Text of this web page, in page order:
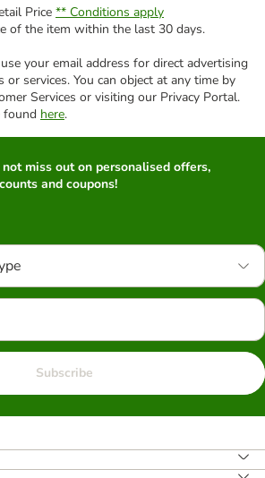
Price ** Conditions apply
of the item within the last 30 days.
your email address for direct advertising
services. You can object at any time by
Services or visiting our Privacy Portal.
found here.
not miss out on personalised offers,
and coupons!
Subscribe